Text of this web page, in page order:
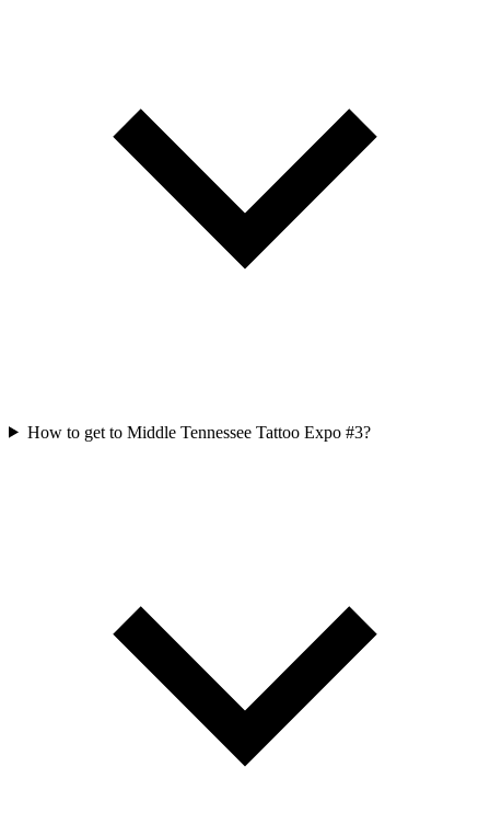
How to get to Middle Tennessee Tattoo Expo #3?